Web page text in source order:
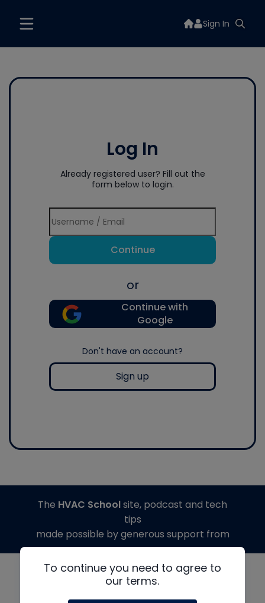
Sign In
Log In
Already registered user? Fill out the
form below to login.
Continue
or
Continue with
Google
Don't have an account?
Sign up
To continue you need to agree to
our terms.
The HVAC Schoolsite, podcast and tech
tips
made possible by generous support from